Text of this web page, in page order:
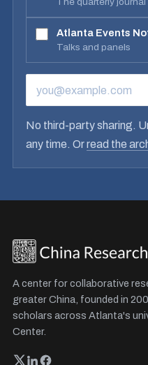
Atlanta Events
Talks and panels
EMAIL ADDRESS
No third-party sharing.
any time. Orread the
A center for collaborative
greater China, founded in
scholars across Atlanta's
Center.